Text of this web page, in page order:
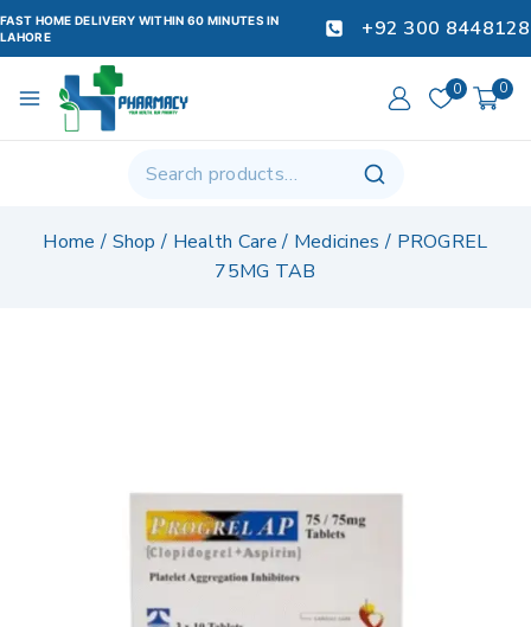
FAST HOME DELIVERY WITHIN 60 MINUTES IN
LAHORE
+92 300 8448128
0 0
Home / Shop / Health Care / Medicines / PROGREL
75MG TAB